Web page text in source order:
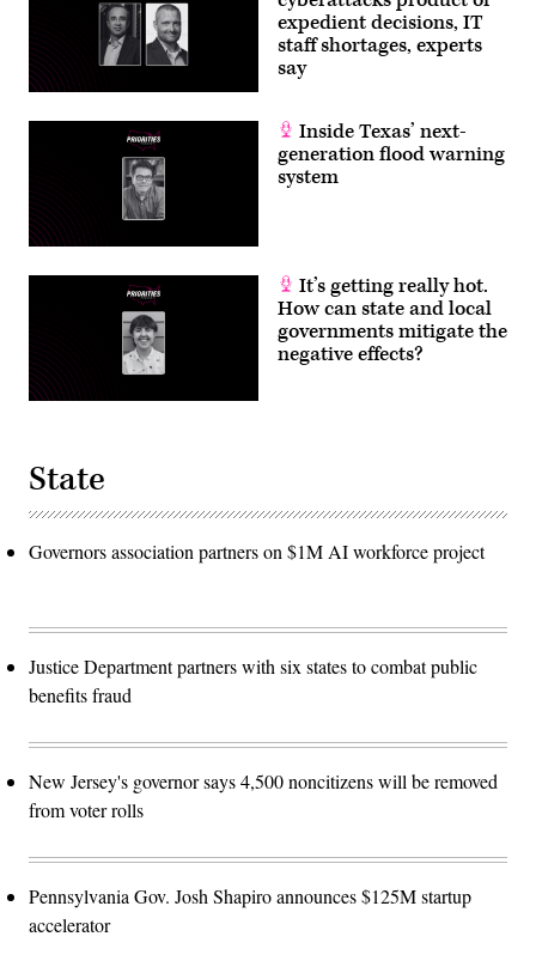
Web
Services)
expedient decisions, IT
staff shortages, experts
say
Inside Texas’ next-
generation flood warning
system
It’s getting really hot.
How can state and local
governments mitigate the
negative effects?
State
Governors association partners on $1M AI workforce project
Justice Department partners with six states to combat public
benefits fraud
New Jersey's governor says 4,500 noncitizens will be removed
from voter rolls
Pennsylvania Gov. Josh Shapiro announces $125M startup
accelerator